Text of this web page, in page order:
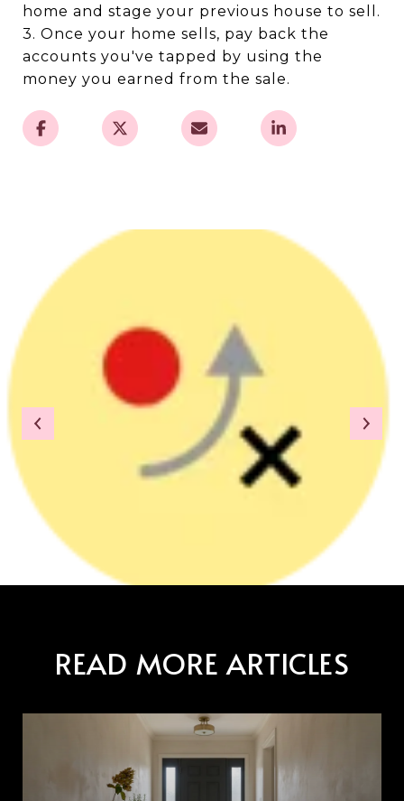
home and stage your previous house to sell.
3. Once your home sells, pay back the
accounts you've tapped by using the
money you earned from the sale.
READ MORE ARTICLES